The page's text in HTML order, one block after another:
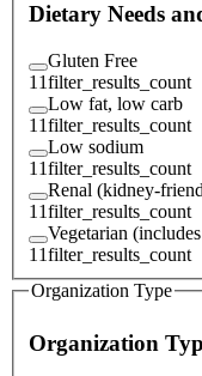
Dietary Needs
Gluten Free
11filter_results_count
Low fat, low carb
11filter_results_count
Low sodium
11filter_results_count
Renal (kidney-
11filter_results_count
Vegetarian
11filter_results_count
Organization Type
Organization